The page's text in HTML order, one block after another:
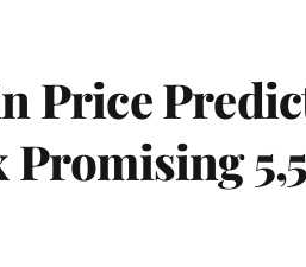
Price